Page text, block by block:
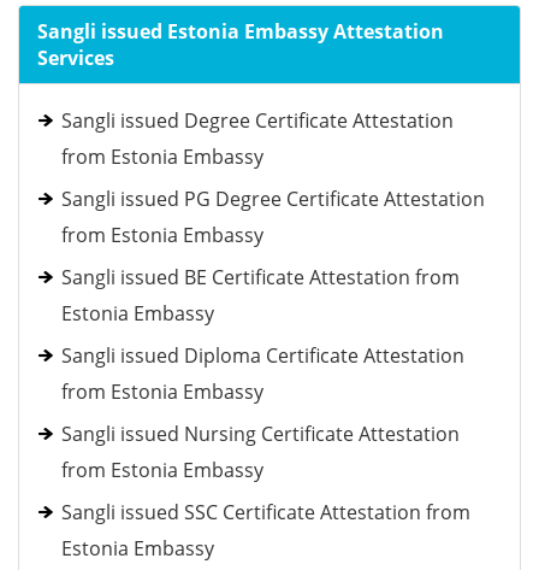
Sangli issued Estonia Embassy Attestation
Services
Sangli issued Degree Certificate Attestation
from Estonia Embassy
Sangli issued PG Degree Certificate Attestation
from Estonia Embassy
Sangli issued BE Certificate Attestation from
Estonia Embassy
Sangli issued Diploma Certificate Attestation
from Estonia Embassy
Sangli issued Nursing Certificate Attestation
from Estonia Embassy
Sangli issued SSC Certificate Attestation from
Estonia Embassy